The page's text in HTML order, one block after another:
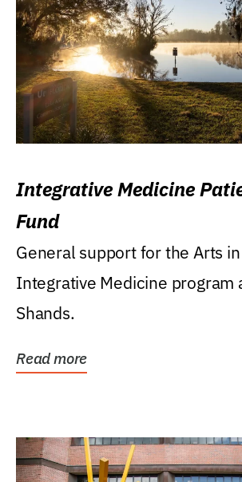
Integrative Medicine
Fund
General support for the Arts
Integrative Medicine program
Shands.
Read more